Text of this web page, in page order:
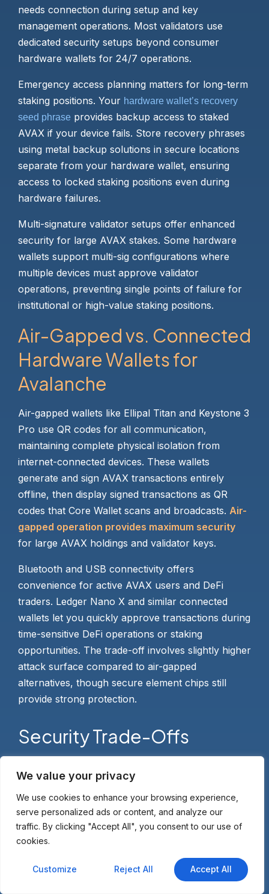
We value your privacy
We use cookies to enhance your browsing experience,
serve personalized ads or content, and analyze our
traffic. By clicking "Accept All", you consent to our use of
cookies.
Customize Reject All Accept All
needs connection during setup and key
management operations. Most validators use
dedicated security setups beyond consumer
hardware wallets for 24/7 operations.
Emergency access planning matters for long-term
staking positions. Your hardware wallet’s recovery
seed phrase provides backup access to staked
AVAX if your device fails. Store recovery phrases
using metal backup solutions in secure locations
separate from your hardware wallet, ensuring
access to locked staking positions even during
hardware failures.
Multi-signature validator setups offer enhanced
security for large AVAX stakes. Some hardware
wallets support multi-sig configurations where
multiple devices must approve validator
operations, preventing single points of failure for
institutional or high-value staking positions.
Air-Gapped vs. Connected
Hardware Wallets for
Avalanche
Air-gapped wallets like Ellipal Titan and Keystone 3
Pro use QR codes for all communication,
maintaining complete physical isolation from
internet-connected devices. These wallets
generate and sign AVAX transactions entirely
offline, then display signed transactions as QR
codes that Core Wallet scans and broadcasts. Air-
gapped operation provides maximum security
for large AVAX holdings and validator keys.
Bluetooth and USB connectivity offers
convenience for active AVAX users and DeFi
traders. Ledger Nano X and similar connected
wallets let you quickly approve transactions during
time-sensitive DeFi operations or staking
opportunities. The trade-off involves slightly higher
attack surface compared to air-gapped
alternatives, though secure element chips still
provide strong protection.
Security Trade-Offs
Transaction complexity handling differs between
devices work best for straightforward AVAX
transfers and staking operations, while connected
wallets handle rapid DeFi interactions more
benefit from USB or Bluetooth connectivity that